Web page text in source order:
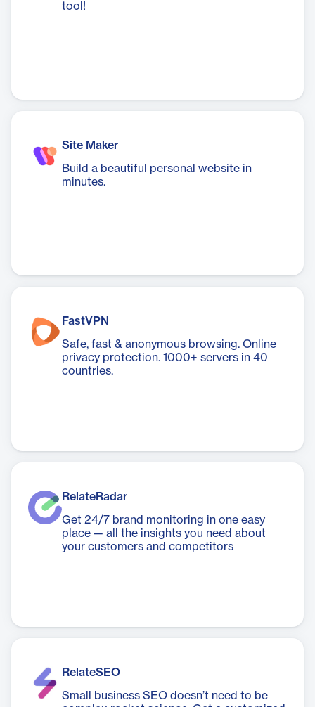
tool!
Site Maker
Build a beautiful personal website in
minutes.
FastVPN
Safe, fast & anonymous browsing. Online
privacy protection. 1000+ servers in 40
countries.
RelateRadar
Get 24/7 brand monitoring in one easy
place — all the insights you need about
your customers and competitors
RelateSEO
Small business SEO doesn’t need to be